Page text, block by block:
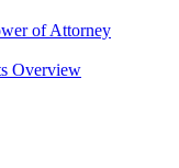
of Attorney
Overview